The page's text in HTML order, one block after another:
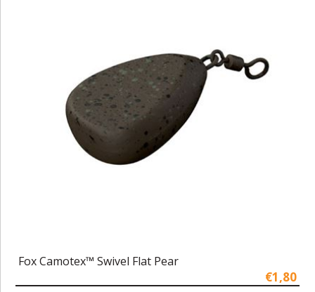
Fox Camotex™ Swivel Flat Pear
€1,80